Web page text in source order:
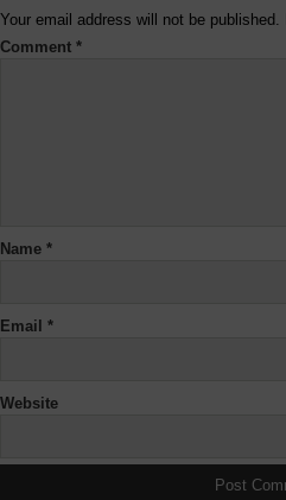
Your email address will not be published.
Comment *
Name *
Email *
Website